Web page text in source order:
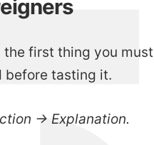
first thing you
before tasting it.
→ Explanation.